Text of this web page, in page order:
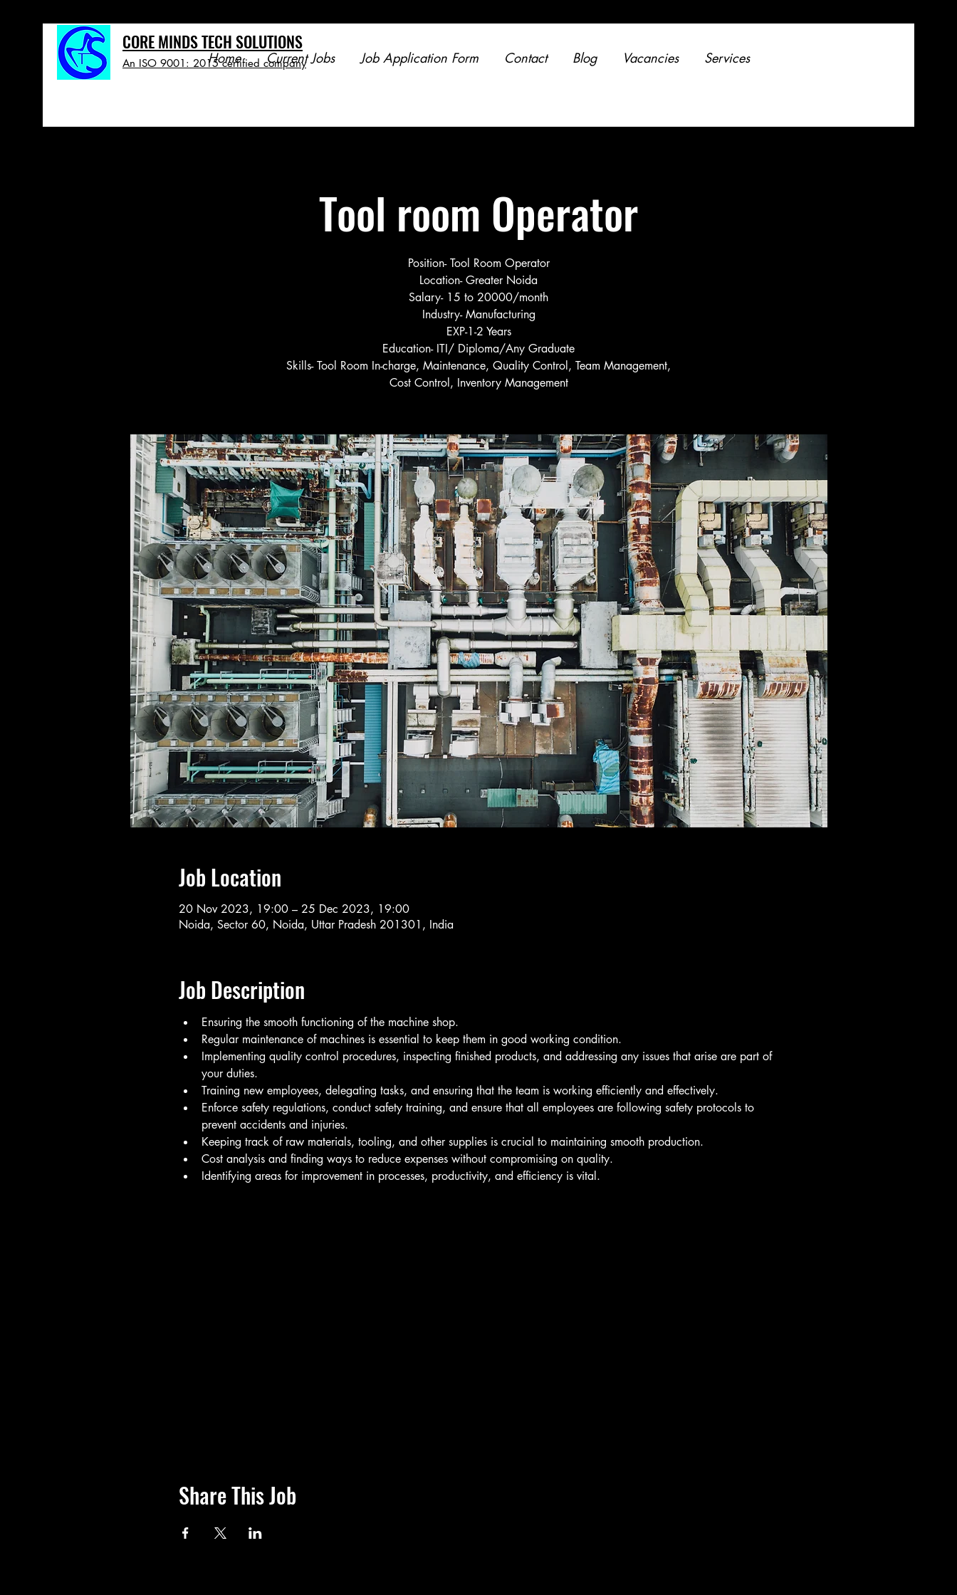
CORE MINDS TECH SOLUTIONS
An ISO 9001: 2015 certified company
Home Current Jobs Job Application Form Contact Blog Vacancies Services
Tool room Operator
Position- Tool Room Operator
Location- Greater Noida
Salary- 15 to 20000/month
Industry- Manufacturing
EXP-1-2 Years
Education- ITI/ Diploma/Any Graduate
Skills- Tool Room In-charge, Maintenance, Quality Control, Team Management,
Cost Control, Inventory Management
Job Location
20 Nov 2023, 19:00 – 25 Dec 2023, 19:00
Noida, Sector 60, Noida, Uttar Pradesh 201301, India
Job Description
Ensuring the smooth functioning of the machine shop.
Regular maintenance of machines is essential to keep them in good working condition.
Implementing quality control procedures, inspecting finished products, and addressing any issues that arise are part of
your duties.
Training new employees, delegating tasks, and ensuring that the team is working efficiently and effectively.
Enforce safety regulations, conduct safety training, and ensure that all employees are following safety protocols to
prevent accidents and injuries.
Keeping track of raw materials, tooling, and other supplies is crucial to maintaining smooth production.
Cost analysis and finding ways to reduce expenses without compromising on quality.
Identifying areas for improvement in processes, productivity, and efficiency is vital.
Share This Job